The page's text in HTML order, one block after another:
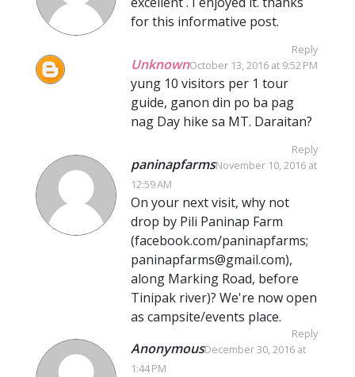
for this informative post.
Reply
UnknownOctober 13, 2016 at 9:52 PM
yung 10 visitors per 1 tour
guide, ganon din po ba pag
nag Day hike sa MT. Daraitan?
Reply
paninapfarmsNovember 10, 2016 at
12:59 AM
On your next visit, why not
drop by Pili Paninap Farm
(facebook.com/paninapfarms;
paninapfarms@gmail.com),
along Marking Road, before
Tinipak river)? We're now open
as campsite/events place.
Reply
AnonymousDecember 30, 2016 at
1:44 PM